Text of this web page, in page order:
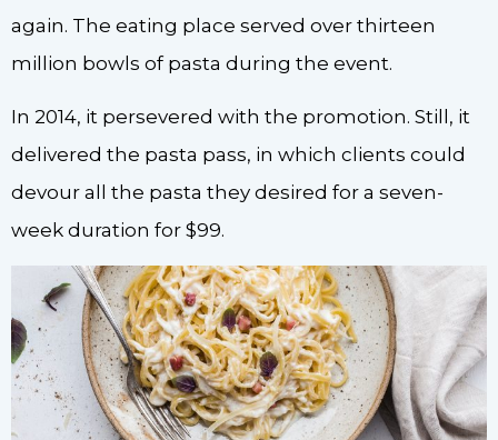
again. The eating place served over thirteen
million bowls of pasta during the event.
In 2014, it persevered with the promotion. Still, it
delivered the pasta pass, in which clients could
devour all the pasta they desired for a seven-
week duration for $99.